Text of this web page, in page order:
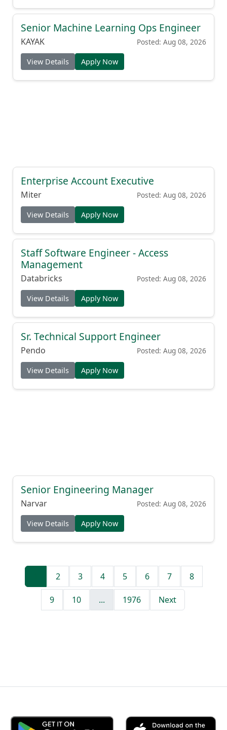
Senior Machine Learning Ops Engineer
KAYAK Posted: Aug 08, 2026
View Details Apply Now
Enterprise Account Executive
Miter Posted: Aug 08, 2026
View Details Apply Now
Staff Software Engineer - Access
Management
Databricks Posted: Aug 08, 2026
View Details Apply Now
Sr. Technical Support Engineer
Pendo Posted: Aug 08, 2026
View Details Apply Now
Senior Engineering Manager
Narvar Posted: Aug 08, 2026
View Details Apply Now
2 3 4 5 6 7 8
9 10 ... 1976 Next